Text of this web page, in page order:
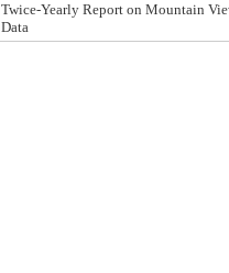
Twice-Yearly Report on Mountain
Data